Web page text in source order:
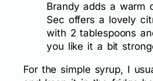
Brandy adds a warm
Sec offers a lovely
with 2 tablespoons
you like it a bit
For the simple syrup, I